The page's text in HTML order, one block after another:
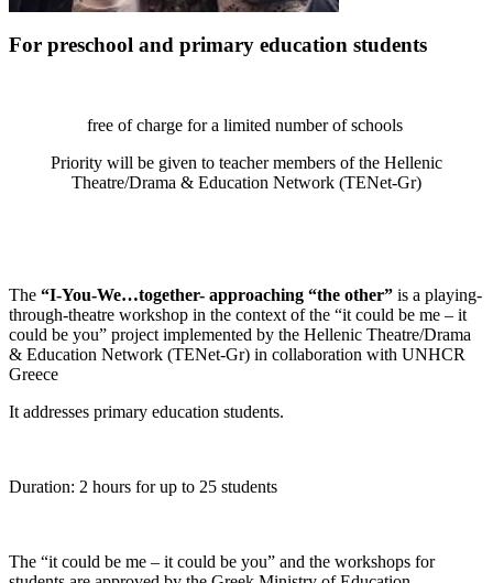
For preschool and primary education students
free of charge for a limited number of schools
Priority will be given to teacher members of the Hellenic
Theatre/Drama & Education Network (TENet-Gr)
The “I-You-We…together- approaching “the other” is a playing-
through-theatre workshop in the context of the “it could be me – it
could be you” project implemented by the Hellenic Theatre/Drama
& Education Network (TENet-Gr) in collaboration with UNHCR
Greece
It addresses primary education students.
Duration: 2 hours for up to 25 students
The “it could be me – it could be you” and the workshops for